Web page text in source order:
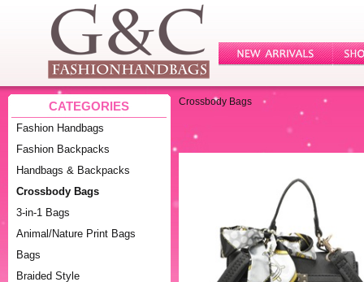
CATEGORIES
Fashion Handbags
Fashion Backpacks
Handbags & Backpacks
Crossbody Bags
3-in-1 Bags
Animal/Nature Print Bags
Bags
Braided Style
Crossbody Bags